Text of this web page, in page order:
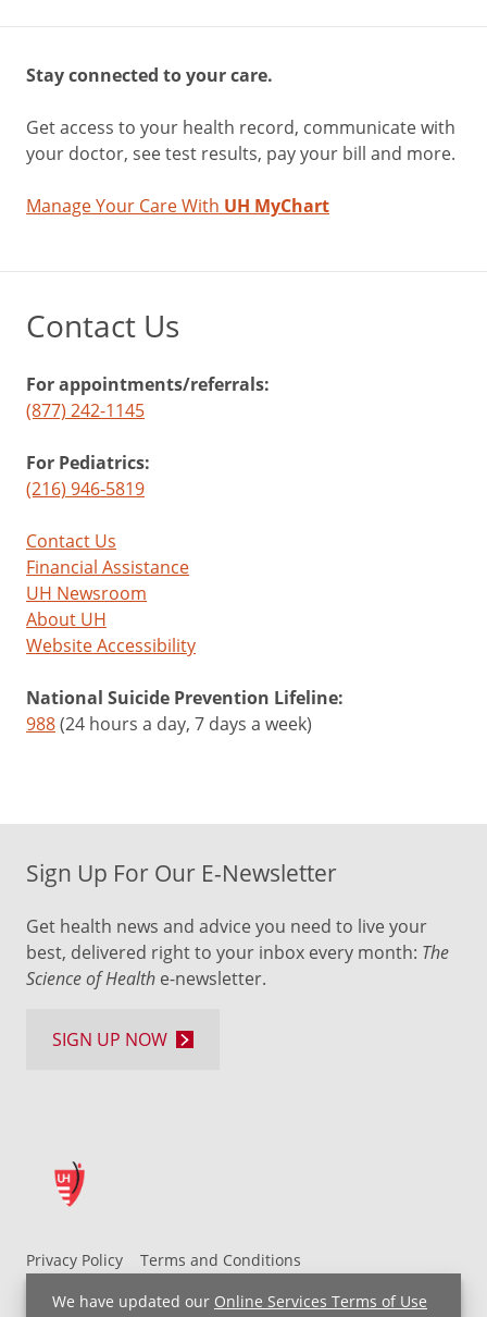
We have updated our Online Services Terms of Use
Stay connected to your care.
Get access to your health record, communicate with
your doctor, see test results, pay your bill and more.
Manage Your Care With UH MyChart
Contact Us
For appointments/referrals:
(877) 242-1145
For Pediatrics:
(216) 946-5819
Contact Us
Financial Assistance
UH Newsroom
About UH
Website Accessibility
National Suicide Prevention Lifeline:
988(24 hours a day, 7 days a week)
Privacy Policy
Terms and Conditions
Sign Up For Our E-Newsletter
Get health news and advice you need to live your
best, delivered right to your inbox every month: The
Science of Health e-newsletter.
SIGN UP NOW